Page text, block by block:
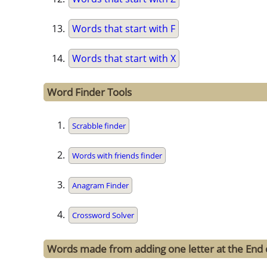
Words that start with F
Words that start with X
Word Finder Tools
Scrabble finder
Words with friends finder
Anagram Finder
Crossword Solver
Words made from adding one letter at the End